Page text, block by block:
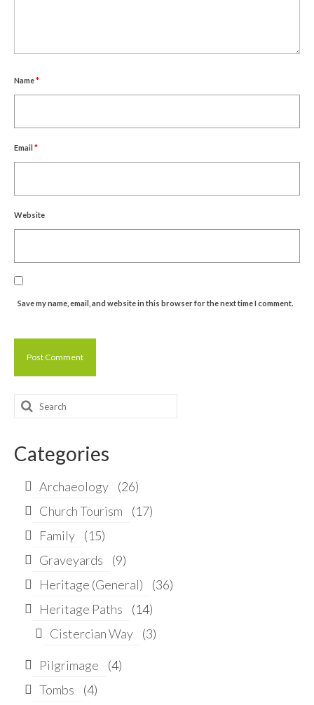
Name*
Email *
Website
Save my name, email, and website in this browser for the next time I comment.
Search
Categories
Archaeology
(26)
Church Tourism
(17)
Family
(15)
Graveyards
(9)
Heritage (General)
(36)
Heritage Paths
(14)
Cistercian Way
(3)
Pilgrimage
(4)
Tombs
(4)